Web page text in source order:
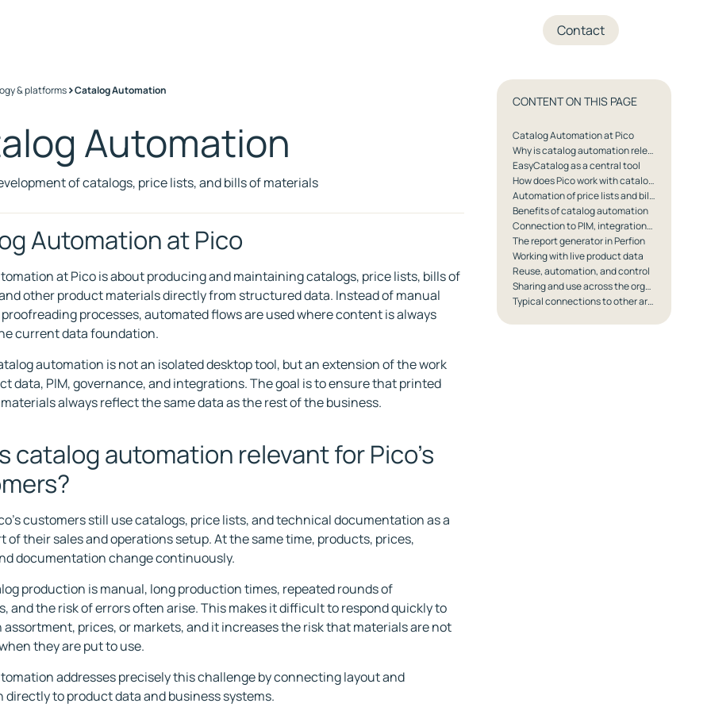
Contact
& platforms>Catalog Automation
Automation
of catalogs, price lists, and bills of materials
CONTENT ON THIS PAGE
Catalog Automation at Pico
Why is catalog automation relevant for Pico's customers?
EasyCatalog as a central tool
How does Pico work with catalog automation?
Automation of price lists and bills of materials
Benefits of catalog automation
Connection to PIM, integrations, and governance
The report generator in Perfion
Working with live product data
Reuse, automation, and control
Sharing and use across the organization
Typical connections to other areas at Pico
Automation at Pico
at Pico is about producing and maintaining catalogs, price lists, bills of
other product materials directly from structured data. Instead of manual
processes, automated flows are used where content is always
current data foundation.
automation is not an isolated desktop tool, but an extension of the work
data, PIM, governance, and integrations. The goal is to ensure that printed
always reflect the same data as the rest of the business.
catalog automation relevant for Pico's
customers still use catalogs, price lists, and technical documentation as a
of their sales and operations setup. At the same time, products, prices,
documentation change continuously.
production is manual, long production times, repeated rounds of
and the risk of errors often arise. This makes it difficult to respond quickly to
assortment, prices, or markets, and it increases the risk that materials are not
they are put to use.
addresses precisely this challenge by connecting layout and
directly to product data and business systems.